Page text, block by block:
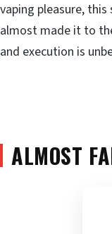
vaping pleasure,
almost made it to
and execution is
ALMOST